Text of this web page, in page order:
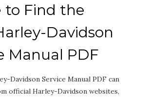
to Find the
Davidson
Manual PDF
Davidson Service Manual PDF can
official Harley-Davidson websites,